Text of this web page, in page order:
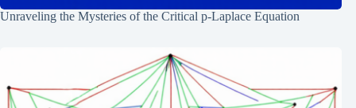
Unraveling the Mysteries of the Critical p-Laplace Equation